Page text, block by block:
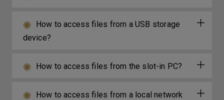
How to access files from a USB storage
device?
How to access files from the slot-in PC?
How to access files from a local network